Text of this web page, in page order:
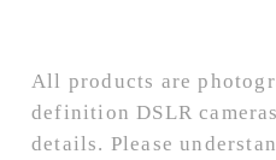
All products are
definition DSLR
details. Please